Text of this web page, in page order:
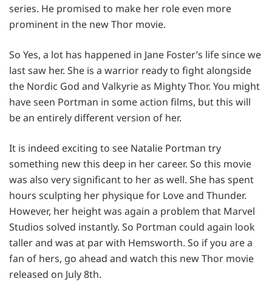
series. He promised to make her role even more
prominent in the new Thor movie.
So Yes, a lot has happened in Jane Foster’s life since we
last saw her. She is a warrior ready to fight alongside
the Nordic God and Valkyrie as Mighty Thor. You might
have seen Portman in some action films, but this will
be an entirely different version of her.
It is indeed exciting to see Natalie Portman try
something new this deep in her career. So this movie
was also very significant to her as well. She has spent
hours sculpting her physique for Love and Thunder.
However, her height was again a problem that Marvel
Studios solved instantly. So Portman could again look
taller and was at par with Hemsworth. So if you are a
fan of hers, go ahead and watch this new Thor movie
released on July 8th.